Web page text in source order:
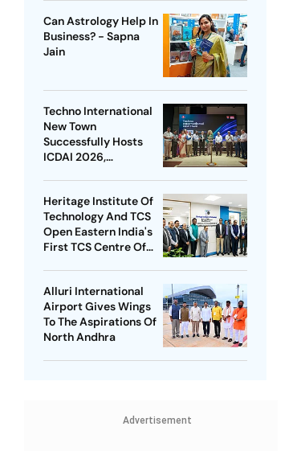
Championship Squash
Can Astrology Help In
Business? - Sapna
Jain
Techno International
New Town
Successfully Hosts
ICDAI 2026,
Research
Heritage Institute Of
Technology And TCS
Open Eastern India's
First TCS Centre Of
Alluri International
Airport Gives Wings
To The Aspirations Of
North Andhra
Advertisement